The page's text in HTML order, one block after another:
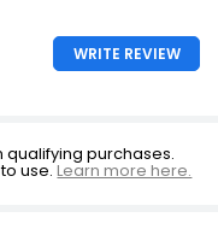
WRITE REVIEW
purchases.
use.Learn more here.